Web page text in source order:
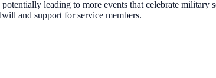
leading to more events that celebrate
and support for service members.